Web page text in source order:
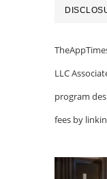
LLC
program
fees by